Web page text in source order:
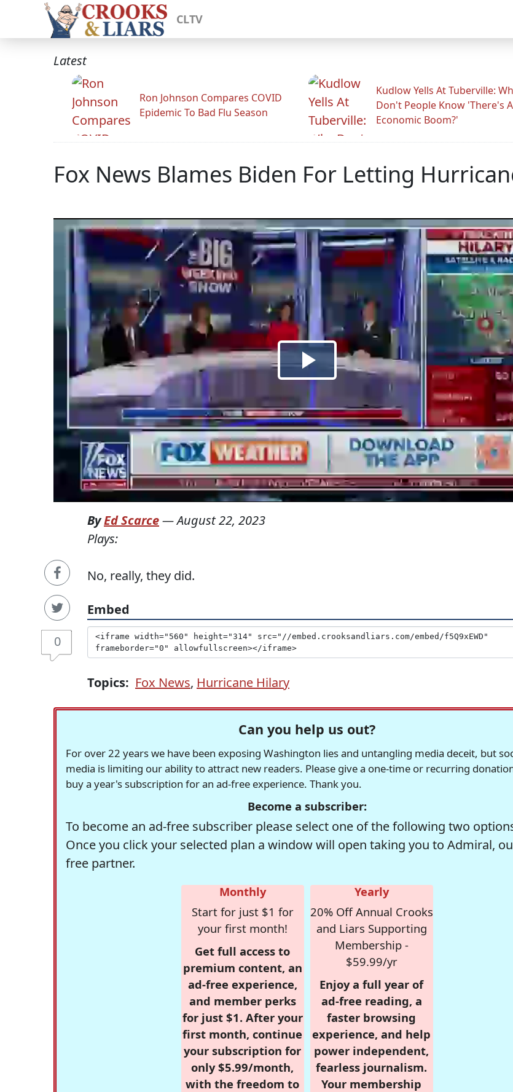
CLTV
Latest
Ron Johnson Compares COVID
Epidemic To Bad Flu Season
Kudlow Yells At Tuberville:
Don't People Know 'There's
Economic Boom?'
Fox News Blames Biden For Letting
0
ByEd Scarce—August 22, 2023
Plays:
No, really, they did.
Embed
Topics: Fox News, Hurricane Hilary
Can you help us out?
For over 22 years we have been exposing Washington lies and untangling media deceit, but
media is limiting our ability to attract new readers. Please give a one-time or recurring
buy a year's subscription for an ad-free experience. Thank you.
Become a subscriber:
To become an ad-free subscriber please select one of the following two
Once you click your selected plan a window will open taking you to Admiral,
free partner.
Monthly
Start for just $1 for
your first month!
Get full access to
premium content, an
ad-free experience,
and member perks
for just $1. After your
first month, continue
your subscription for
only $5.99/month,
with the freedom to
Yearly
20% Off Annual Crooks
and Liars Supporting
Membership -
$59.99/yr
Enjoy a full year of
ad-free reading, a
faster browsing
experience, and help
power independent,
fearless journalism.
Your membership